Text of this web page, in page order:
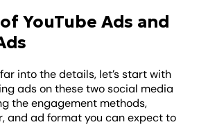
YouTube Ads and
into the details, let’s start with
ads on these two social media
the engagement methods,
and ad format you can expect to